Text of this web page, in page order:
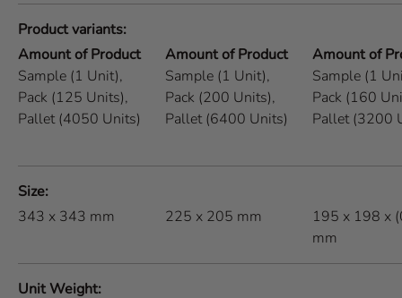
Product variants
Amount of Product
Sample (1 Unit),
Pack (125 Units),
Pallet (4050 Units)
Amount of Product
Sample (1 Unit),
Pack (200 Units),
Pallet (6400 Units)
Amount of
Sample (1
Pack (160
Pallet (3200
Size
343 x 343 mm
225 x 205 mm
195 x 198 x
mm
Unit Weight